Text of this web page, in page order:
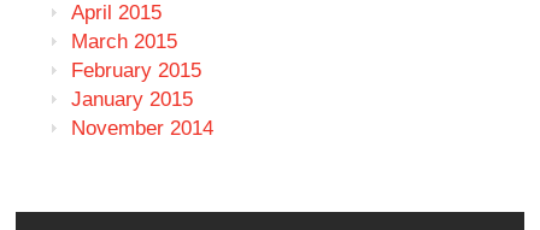
April 2015
March 2015
February 2015
January 2015
November 2014